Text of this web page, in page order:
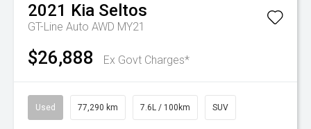
2021 Kia Seltos
GT-Line Auto AWD MY21
$26,888 Ex Govt Charges*
Used 77,290 km 7.6L / 100km SUV